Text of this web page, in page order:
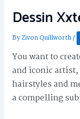
Dessin
ByZivon Quillworth/
You want to
and iconic
hairstyles and
a compelling